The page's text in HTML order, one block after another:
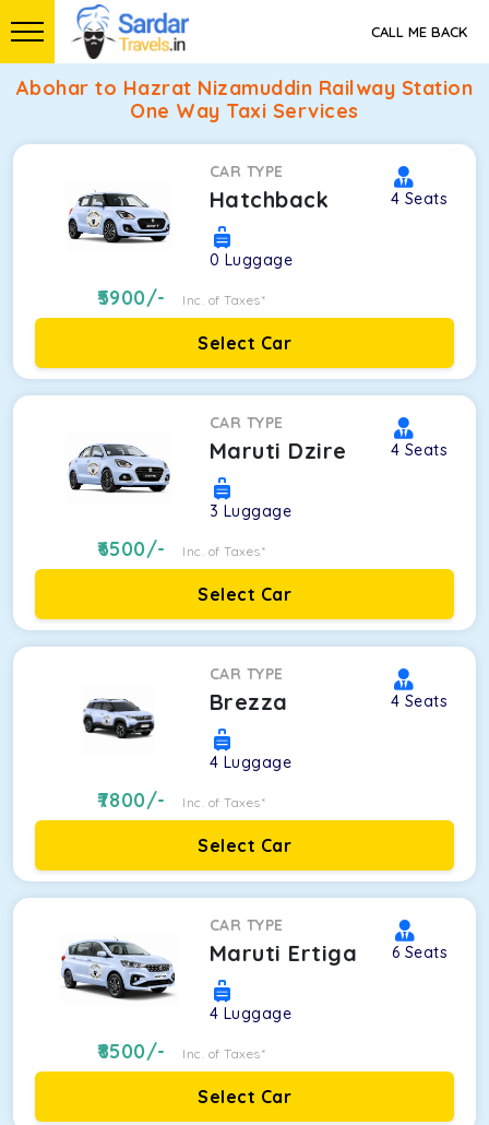
CALL ME BACK
Abohar to Hazrat Nizamuddin Railway Station
One Way Taxi Services
CAR TYPE
Hatchback 4 Seats
0 Luggage
5900/- Inc. of Taxes*
Select Car
CAR TYPE
Maruti Dzire 4 Seats
3 Luggage
6500/- Inc. of Taxes*
Select Car
CAR TYPE
Brezza 4 Seats
4 Luggage
7800/- Inc. of Taxes*
Select Car
CAR TYPE
Maruti Ertiga 6 Seats
4 Luggage
8500/- Inc. of Taxes*
Select Car